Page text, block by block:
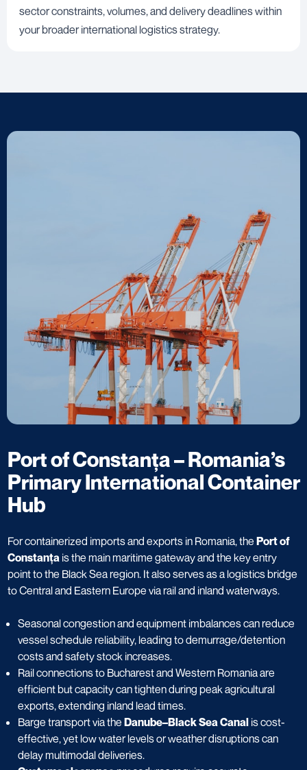
sector constraints, volumes, and delivery deadlines within
your broader international logistics strategy.
Port of Constanța – Romania’s
Primary International Container
Hub
For containerized imports and exports in Romania, the Port of
Constanța is the main maritime gateway and the key entry
point to the Black Sea region. It also serves as a logistics bridge
to Central and Eastern Europe via rail and inland waterways.
Seasonal congestion and equipment imbalances can reduce
vessel schedule reliability, leading to demurrage/detention
costs and safety stock increases.
Rail connections to Bucharest and Western Romania are
efficient but capacity can tighten during peak agricultural
exports, extending inland lead times.
Barge transport via the Danube–Black Sea Canal is cost-
effective, yet low water levels or weather disruptions can
delay multimodal deliveries.